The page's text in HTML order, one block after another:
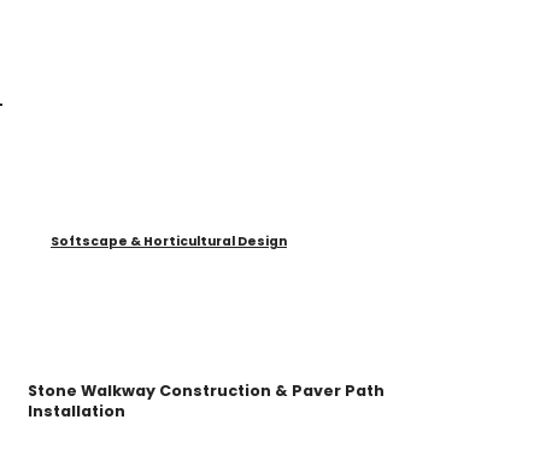
Softscape & Horticultural Design
Stone Walkway Construction & Paver Path
Installation